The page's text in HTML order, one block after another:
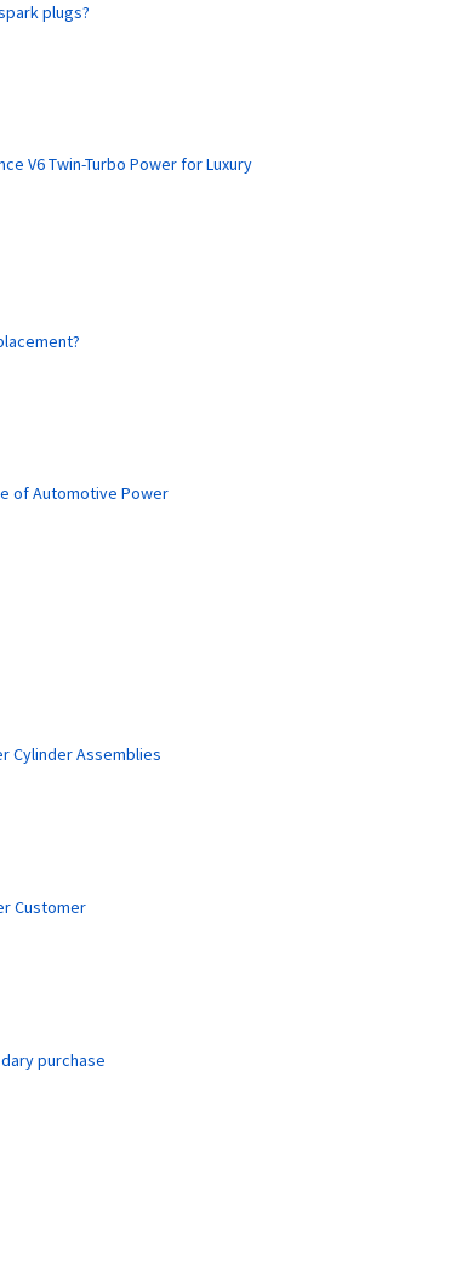
plugs?
V6 Twin-Turbo Power for Luxury
of Automotive Power
Cylinder Assemblies
Customer
purchase